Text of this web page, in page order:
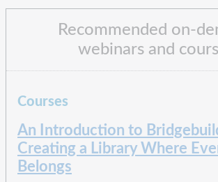
Recommended on-
webinars and
Courses
An Introduction to
Creating a Library Where
Belongs